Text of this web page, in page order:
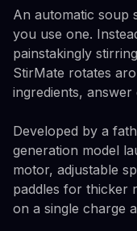
An automatic soup
you use one.
painstakingly
StirMate rotates
ingredients,
Developed by a
generation model
motor, adjustable
paddles for thicker
on a single charge